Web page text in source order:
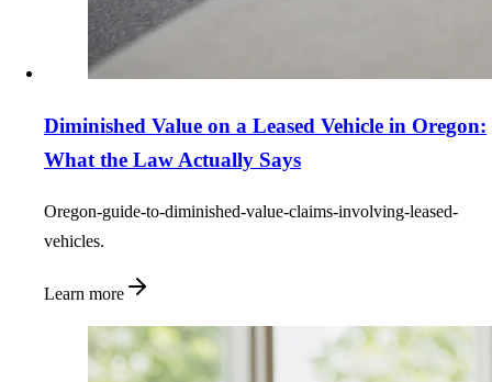
Diminished Value on a Leased Vehicle in Oregon:
What the Law Actually Says
Oregon-guide-to-diminished-value-claims-involving-leased-
vehicles.
Learn more